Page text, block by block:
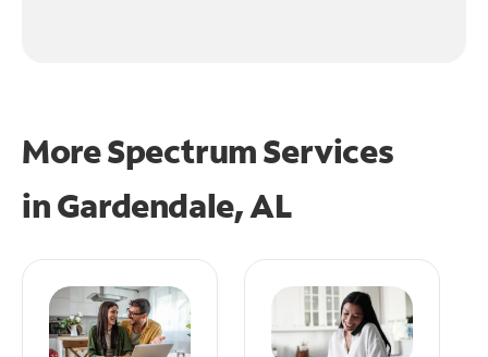
More Spectrum Services
inGardendale, AL